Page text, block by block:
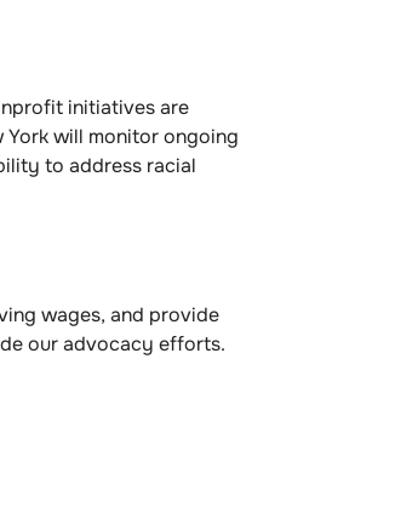
initiatives are
will monitor ongoing
to address racial
wages, and provide
our advocacy efforts.